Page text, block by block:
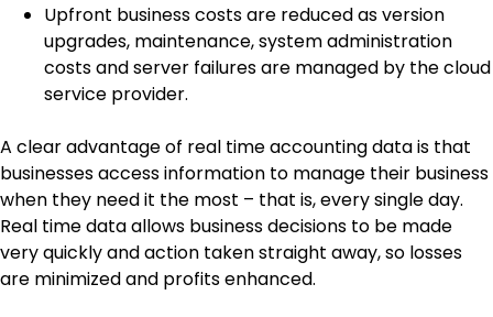
Upfront business costs are reduced as version
upgrades, maintenance, system administration
costs and server failures are managed by the cloud
service provider.
A clear advantage of real time accounting data is that
businesses access information to manage their business
when they need it the most – that is, every single day.
Real time data allows business decisions to be made
very quickly and action taken straight away, so losses
are minimized and profits enhanced.